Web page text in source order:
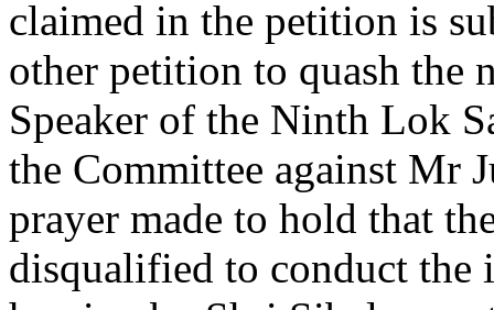
claimed in the petition is
other petition to quash the
Speaker of the Ninth Lok
the Committee against Mr
prayer made to hold that
disqualified to conduct the